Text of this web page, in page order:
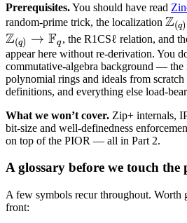
Prerequisites.You should have read
random-prime trick, the localization Z(q)
Z(q) → Fq , the R1CSℓ relation, and
appear here without re-derivation. You
commutative-algebra background — the
polynomial rings and ideals from
definitions, and everything else load-
What we won’t cover. Zip+ internals,
bit-size and well-definedness
on top of the PIOR — all in Part 2.
A glossary before we touch the
A few symbols recur throughout. Worth
front: